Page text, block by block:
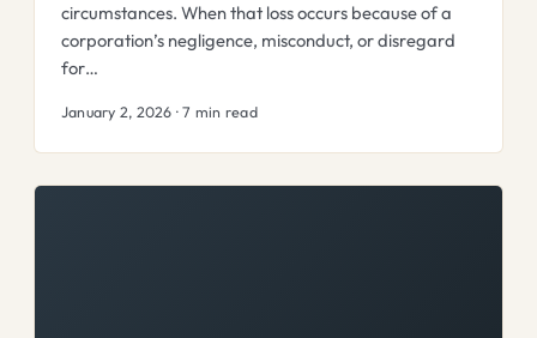
circumstances. When that loss occurs because of a
corporation’s negligence, misconduct, or disregard
for…
January 2, 2026 · 7 min read